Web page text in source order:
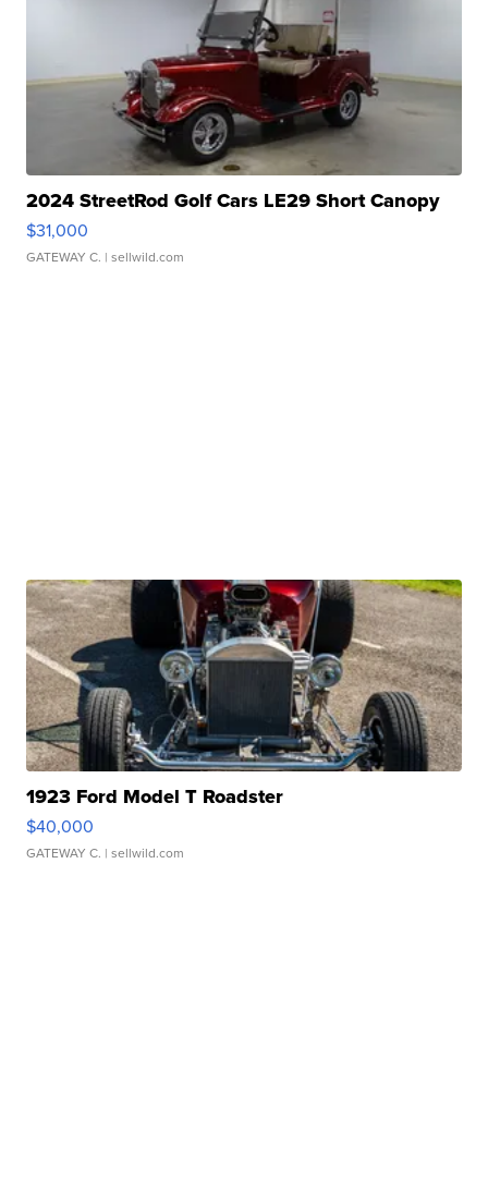
2024 StreetRod Golf Cars LE29 Short Canopy
$31,000
GATEWAY C. | sellwild.com
1923 Ford Model T Roadster
$40,000
GATEWAY C. | sellwild.com